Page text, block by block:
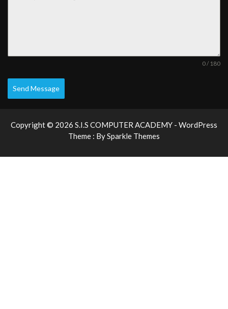
0 / 180
Send Message
Copyright © 2026 S.I.S COMPUTER ACADEMY - WordPress
Theme : BySparkle Themes